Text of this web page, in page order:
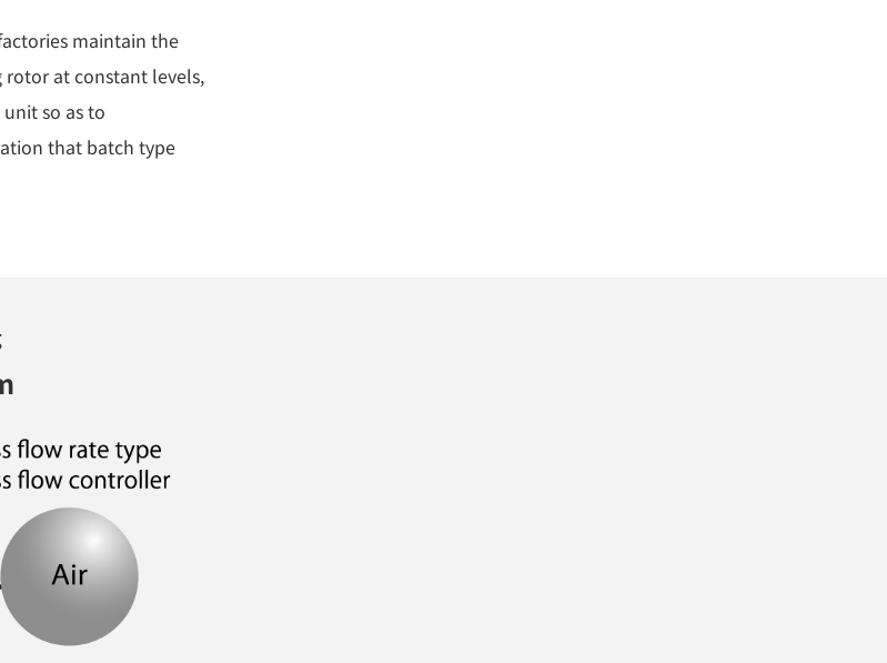
maintain the
at constant levels,
so as to
that batch type